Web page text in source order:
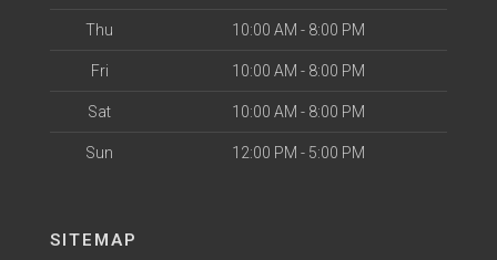
Thu 10:00 AM - 8:00 PM
Fri 10:00 AM - 8:00 PM
Sat 10:00 AM - 8:00 PM
Sun 12:00 PM - 5:00 PM
SITEMAP